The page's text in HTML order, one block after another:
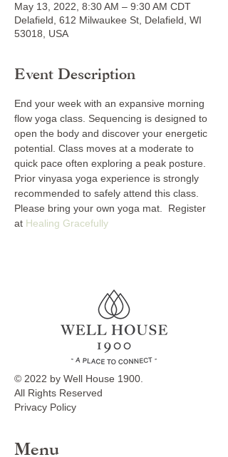
May 13, 2022, 8:30 AM – 9:30 AM CDT
Delafield, 612 Milwaukee St, Delafield, WI
53018, USA
Event Description
End your week with an expansive morning
flow yoga class. Sequencing is designed to
open the body and discover your energetic
potential. Class moves at a moderate to
quick pace often exploring a peak posture.
Prior vinyasa yoga experience is strongly
recommended to safely attend this class.
Please bring your own yoga mat.  Register
at Healing Gracefully
© 2022 by Well House 1900.
All Rights Reserved
Privacy Policy
Menu